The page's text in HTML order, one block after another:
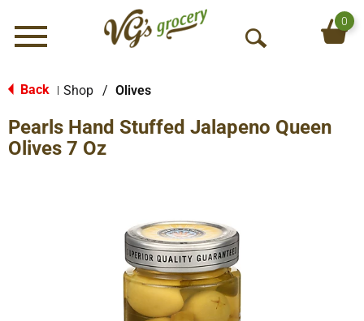
Menu
O
S
0
Back Shop / Olives
Pearls Hand Stuffed Jalapeno Queen
Olives 7 Oz